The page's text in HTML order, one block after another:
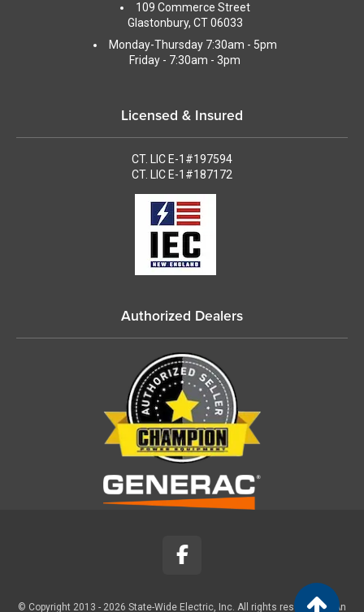
109 Commerce Street
Glastonbury, CT 06033
Monday-Thursday 7:30am - 5pm
Friday - 7:30am - 3pm
Licensed & Insured
CT. LIC E-1#197594
CT. LIC E-1#187172
Authorized Dealers
© Copyright 2013 - 2026 State-Wide Electric, Inc. All rights reserved. | An